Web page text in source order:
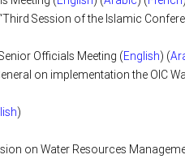
Session of the Islamic
Officials Meeting (English) (
on implementation the OIC
)
on Water Resources